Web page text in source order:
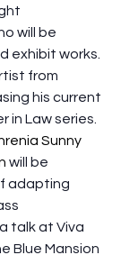
will be
exhibit works.
from
his current
in Law series.
Sunny
will be
adapting
talk at Viva
Blue Mansion